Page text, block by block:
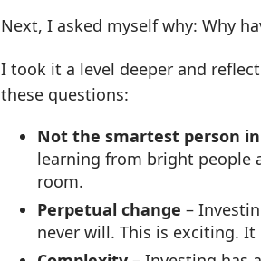
Next, I asked myself why: Why
I took it a level deeper and
these questions:
Not the smartest person
learning from bright people
room.
Perpetual change –
never will. This is exciting.